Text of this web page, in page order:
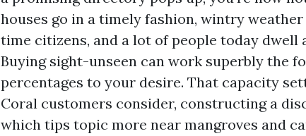
houses go in a timely fashion, wintry
time citizens, and a lot of people today dwell
Buying sight-unseen can work superbly the
percentages to your desire. That capacity
Coral customers consider, constructing a
which tips topic more near mangroves and